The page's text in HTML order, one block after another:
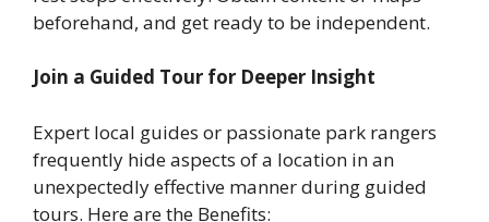
beforehand, and get ready to be independent.
Join a Guided Tour for Deeper Insight
Expert local guides or passionate park rangers
frequently hide aspects of a location in an
unexpectedly effective manner during guided
tours. Here are the Benefits: